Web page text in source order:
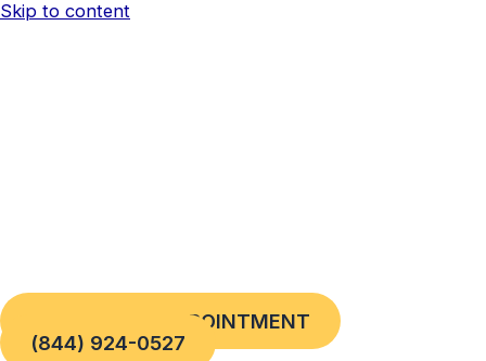
Skip to content
REQUEST AN APPOINTMENT
(844) 924-0527